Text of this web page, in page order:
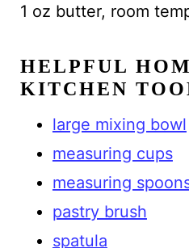
1 oz butter, room
HELPFUL
KITCHEN
large mixing bowl
measuring cups
measuring
pastry brush
spatula